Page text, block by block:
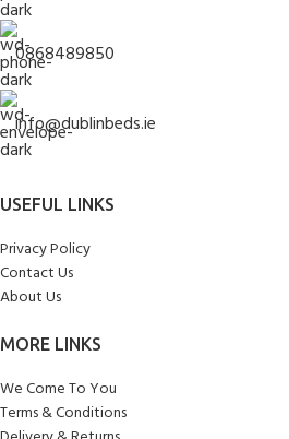
0868489850
info@dublinbeds.ie
USEFUL LINKS
Privacy Policy
Contact Us
About Us
MORE LINKS
We Come To You
Terms & Conditions